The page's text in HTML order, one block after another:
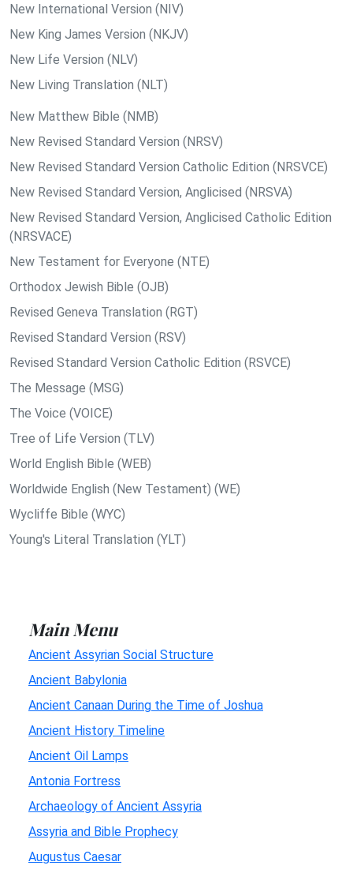
New International Version (NIV)
New King James Version (NKJV)
New Life Version (NLV)
New Living Translation (NLT)
New Matthew Bible (NMB)
New Revised Standard Version (NRSV)
New Revised Standard Version Catholic Edition (NRSVCE)
New Revised Standard Version, Anglicised (NRSVA)
New Revised Standard Version, Anglicised Catholic Edition
(NRSVACE)
New Testament for Everyone (NTE)
Orthodox Jewish Bible (OJB)
Revised Geneva Translation (RGT)
Revised Standard Version (RSV)
Revised Standard Version Catholic Edition (RSVCE)
The Message (MSG)
The Voice (VOICE)
Tree of Life Version (TLV)
World English Bible (WEB)
Worldwide English (New Testament) (WE)
Wycliffe Bible (WYC)
Young's Literal Translation (YLT)
Main Menu
Ancient Assyrian Social Structure
Ancient Babylonia
Ancient Canaan During the Time of Joshua
Ancient History Timeline
Ancient Oil Lamps
Antonia Fortress
Archaeology of Ancient Assyria
Assyria and Bible Prophecy
Augustus Caesar